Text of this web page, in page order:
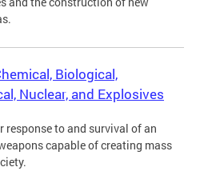
Biological,
Nuclear, and Explosives
response to and survival of an
capable of creating mass